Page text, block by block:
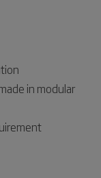
in modular